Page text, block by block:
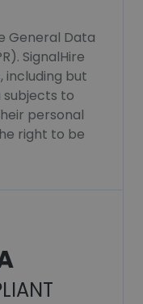
General Data
SignalHire
including but
to
personal
right to be